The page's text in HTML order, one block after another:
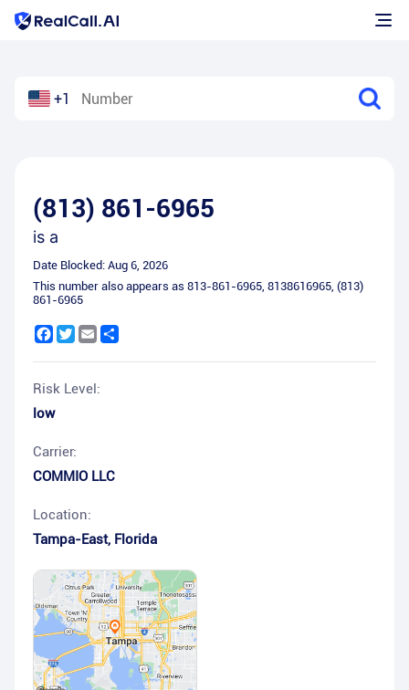
+1
(813) 861-6965
is a
Date Blocked: Aug 6, 2026
This number also appears as 813-861-6965, 8138616965, (813)
861-6965
Facebook
Twitter
Email
Risk Level:
low
Carrier:
COMMIO LLC
Location:
Tampa-East, Florida